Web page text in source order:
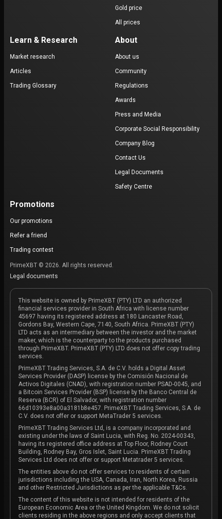
Gold price
All prices
Learn & Research
Market research
Articles
Trading Glossary
About
About us
Community
Regulations
Awards
Press and Media
Corporate Social Responsibility
Company Blog
Contact Us
Legal Documents
Safety Centre
Promotions
Our promotions
Refer a friend
Trading contest
PrimeXBT © 2026. All rights reserved.
Legal documents
This website is owned by PrimeXBT (PTY) LTD an authorized
financial services provider in South Africa with license number
45697 having its registered address at 180 Lancaster Road,
Gordons Bay, Western Cape, 7140, South Africa. PrimeXBT (PTY)
LTD acts as an intermediary between the investor and the market
maker, which is the counterparty to the products purchased
through PrimeXBT. PrimeXBT (PTY) LTD does not offer copy trading
services.
PrimeXBT Trading Services, S.A. de C.V. holds a Digital Asset
Services Provider (DASP) license by the Comisión Nacional de
Activos Digitales (CNAD), with registration number PSAD-0045, and
a Bitcoin Services Provider (BSP) license by the Banco Central de
Reserva (BCR) of El Salvador, with registration number
66d10393e8a00a3181b8e457. PrimeXBT Trading Services, S.A. de
C.V. does not offer or support MetaTrader 5 services.
PrimeXBT Trading Services Ltd, is a company incorporated and
existing under the laws of Saint Lucia, with Reg. No. 2024-00343,
having its registered office address at Top Floor, Rodney Court
Building, Rodney Bay, Gros Islet, Saint Lucia. PrimeXBT Trading
Services Ltd does not offer or support Metatrader 5 services.
The entities above do not offer services to residents of certain
jurisdictions including the USA, Canada, Iran, North Korea, Russia
and other Restricted Jurisdictions as per the applicable T&Cs.
The content of this website is not intended for residents of the
European Economic Area or the United Kingdom. We do not solicit
clients residing in the above regions and only accept clients that